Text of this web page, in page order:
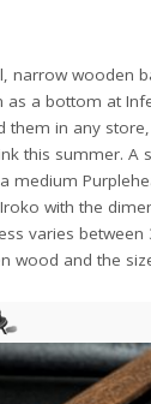
narrow wooden
as a bottom at
them in any
this summer. A
medium
with the
varies
wood and the